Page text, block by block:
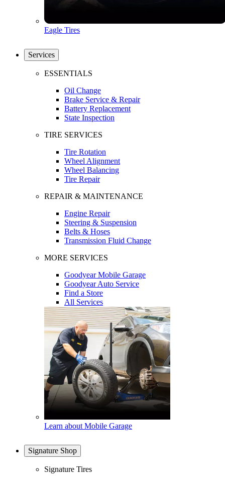
Eagle Tires
Services
ESSENTIALS
Oil Change
Brake Service & Repair
Battery Replacement
State Inspection
TIRE SERVICES
Tire Rotation
Wheel Alignment
Wheel Balancing
Tire Repair
REPAIR & MAINTENANCE
Engine Repair
Steering & Suspension
Belts & Hoses
Transmission Fluid Change
MORE SERVICES
Goodyear Mobile Garage
Goodyear Auto Service
Find a Store
All Services
Learn about Mobile Garage
Signature Shop
Signature Tires